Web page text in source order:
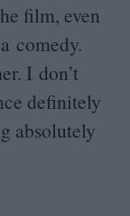
film, even
comedy.
I don’t
definitely
absolutely